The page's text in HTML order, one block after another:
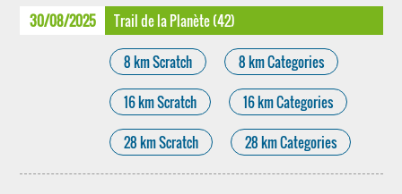
30/08/2025 Trail de la Planète (42)
8 km Scratch 8 km Categories
16 km Scratch 16 km Categories
28 km Scratch 28 km Categories